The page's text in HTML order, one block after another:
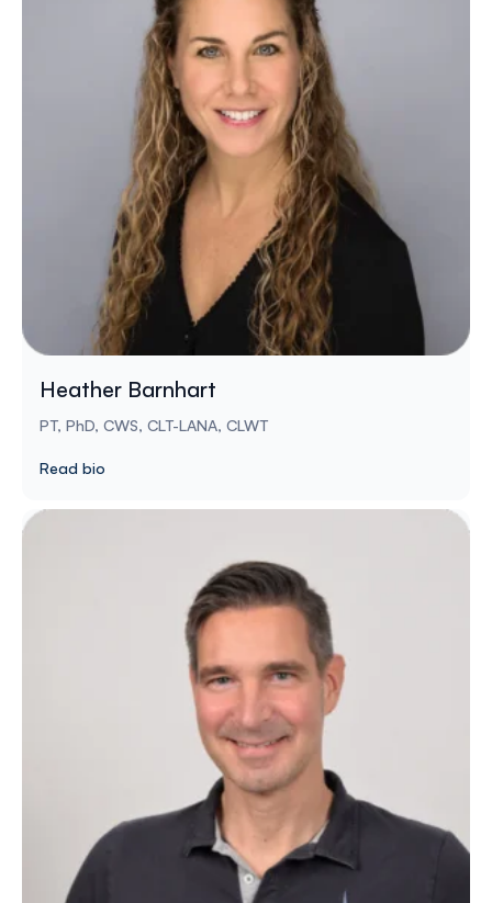
Heather Barnhart
PT, PhD, CWS, CLT-LANA, CLWT
Read bio